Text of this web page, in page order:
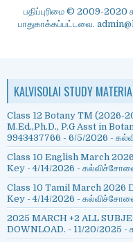
பதிப்புரிமை © 2009-
பாதுகாக்கப்பட்டவை.
KALVISOLAI STUDY
Class 12 Botany TM (2026-
M.Ed.,Ph.D., P.G Asst in
9943437766 - 6/5/2026 -
Class 10 English March
Key - 4/14/2026 -
Class 10 Tamil March 2026
Key - 4/14/2026 -
2025 MARCH +2 ALL
DOWNLOAD. - 11/20/2025 -